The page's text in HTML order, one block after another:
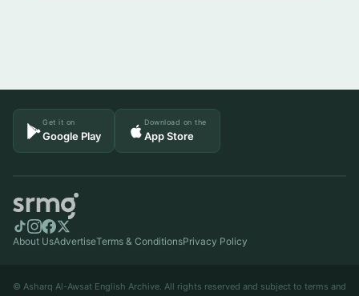
Get it on
Google Play
Download on the
App Store
About UsAdvertiseTerms & ConditionsPrivacy Policy
© Asharq Al-Awsat English Archive. All rights reserved and subject to terms and